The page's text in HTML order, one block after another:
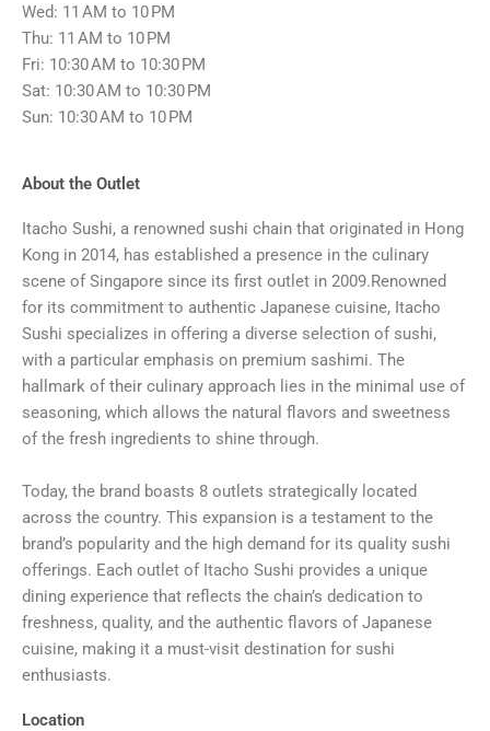
Wed: 11 AM to 10 PM
Thu: 11 AM to 10 PM
Fri: 10:30 AM to 10:30 PM
Sat: 10:30 AM to 10:30 PM
Sun: 10:30 AM to 10 PM
About the Outlet
Itacho Sushi, a renowned sushi chain that originated in Hong
Kong in 2014, has established a presence in the culinary
scene of Singapore since its first outlet in 2009.Renowned
for its commitment to authentic Japanese cuisine, Itacho
Sushi specializes in offering a diverse selection of sushi,
with a particular emphasis on premium sashimi. The
hallmark of their culinary approach lies in the minimal use of
seasoning, which allows the natural flavors and sweetness
of the fresh ingredients to shine through.
Today, the brand boasts 8 outlets strategically located
across the country. This expansion is a testament to the
brand’s popularity and the high demand for its quality sushi
offerings. Each outlet of Itacho Sushi provides a unique
dining experience that reflects the chain’s dedication to
freshness, quality, and the authentic flavors of Japanese
cuisine, making it a must-visit destination for sushi
enthusiasts.
Location